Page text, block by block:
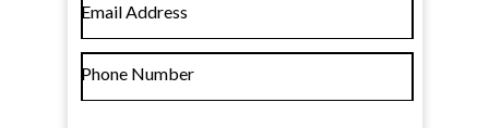
Email Address
Phone Number